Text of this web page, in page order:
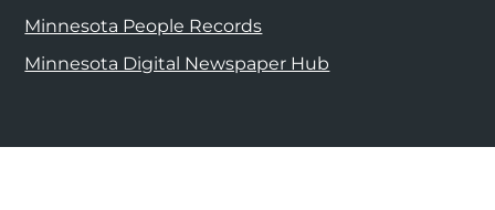
Minnesota People Records
Minnesota Digital Newspaper Hub